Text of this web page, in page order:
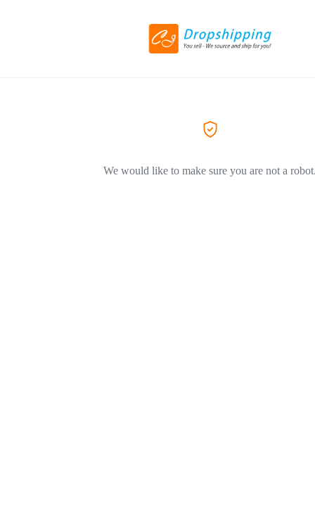
We would like to make sure you are not a